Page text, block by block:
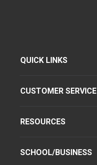
QUICK LINKS
CUSTOMER SERVICE
RESOURCES
SCHOOL/BUSINESS